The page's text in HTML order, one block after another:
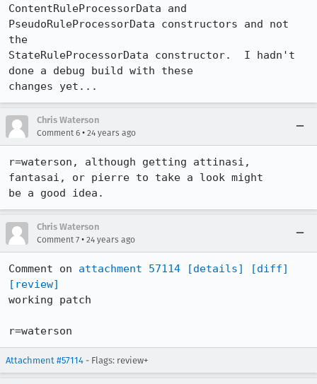
ContentRuleProcessorData and
PseudoRuleProcessorData constructors and not
the
StateRuleProcessorData constructor.  I hadn't
done a debug build with these
changes yet...
Chris Waterson
Comment 6 • 24 years ago
r=waterson, although getting attinasi,
fantasai, or pierre to take a look might
be a good idea.
Chris Waterson
Comment 7 • 24 years ago
Comment on attachment 57114 [details]
[diff]
[review]
working patch
r=waterson
Attachment #57114 - Flags: review+